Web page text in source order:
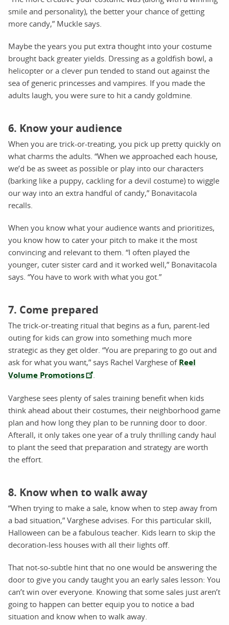
smile and personality), the better your chance of getting
more candy,” Muckle says.
Maybe the years you put extra thought into your costume
brought back greater yields. Dressing as a goldfish bowl, a
helicopter or a clever pun tended to stand out against the
sea of generic princesses and vampires. If you made the
adults laugh, you were sure to hit a candy goldmine.
6. Know your audience
When you are trick-or-treating, you pick up pretty quickly on
what charms the adults. “When we approached each house,
we’d be as sweet as possible or play into our characters
(barking like a puppy, cackling for a devil costume) to wiggle
our way into an extra handful of candy,” Bonavitacola
recalls.
When you know what your audience wants and prioritizes,
you know how to cater your pitch to make it the most
convincing and relevant to them. “I often played the
younger, cuter sister card and it worked well,” Bonavitacola
says. “You have to work with what you got.”
7. Come prepared
The trick-or-treating ritual that begins as a fun, parent-led
outing for kids can grow into something much more
strategic as they get older. “You are preparing to go out and
ask for what you want,” says Rachel Varghese of Reel
Volume Promotions
.
Varghese sees plenty of sales training benefit when kids
think ahead about their costumes, their neighborhood game
plan and how long they plan to be running door to door.
Afterall, it only takes one year of a truly thrilling candy haul
to plant the seed that preparation and strategy are worth
the effort.
8. Know when to walk away
“When trying to make a sale, know when to step away from
a bad situation,” Varghese advises. For this particular skill,
Halloween can be a fabulous teacher. Kids learn to skip the
decoration-less houses with all their lights off.
That not-so-subtle hint that no one would be answering the
door to give you candy taught you an early sales lesson: You
can’t win over everyone. Knowing that some sales just aren’t
going to happen can better equip you to notice a bad
situation and know when to walk away.